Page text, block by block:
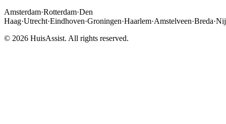
Amsterdam·Rotterdam·Den
Haag·Utrecht·Eindhoven·Groningen·Haarlem·Amstelveen·Breda·
© 2026 HuisAssist. All rights reserved.